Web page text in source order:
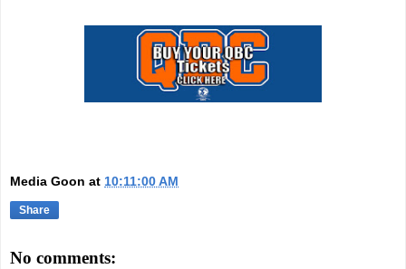
Media Goon at 10:11:00 AM
Share
No comments: